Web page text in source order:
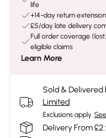
life
+14-day return extension
£5/day late delivery
Full order coverage
eligible claims
Learn More
Sold & Delivered
Limited
Exclusions apply.
Delivery From